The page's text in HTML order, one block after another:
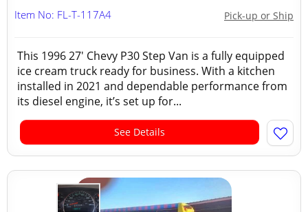
Pick-up or Ship
Item No: FL-T-117A4
This 1996 27' Chevy P30 Step Van is a fully equipped
ice cream truck ready for business. With a kitchen
installed in 2021 and dependable performance from
its diesel engine, it’s set up for...
See Details